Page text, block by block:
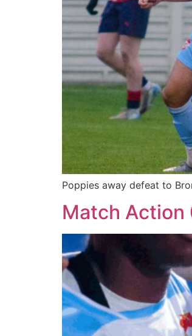
Poppies away defeat to
Match Action